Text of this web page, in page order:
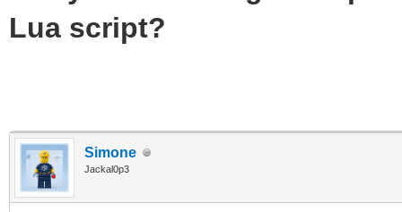
Lua script?
Simone
Jackal0p3